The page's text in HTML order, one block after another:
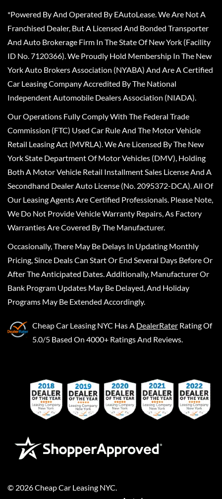
*Powered By And Operated By EAutoLease. We Are Not A
Franchised Dealer, But A Licensed And Bonded Transporter
And Auto Brokerage Firm In The State Of New York (Facility
ID No. 7120366). We Proudly Hold Membership In The New
York Auto Brokers Association (NYABA) And Are A Certified
Car Leasing Company Accredited By The National
Independent Automobile Dealers Association (NIADA).
Our Operations Fully Comply With The Federal Trade
Commission (FTC) Used Car Rule And The Motor Vehicle
Retail Leasing Act (MVRLA). We Are Licensed By The New
York State Department Of Motor Vehicles (DMV), Holding
Both A Motor Vehicle Retail Installment Sales License And A
Secondhand Dealer Auto License (No. 2095372-DCA). All Of
Our Leasing Agents Are Certified Professionals. Please Note,
We Do Not Provide Vehicle Warranty Repairs, As Factory
Warranties Are Covered By The Manufacturer.
Occasionally, There May Be Delays In Updating Monthly
Pricing, Since Deals Can Start Or End Several Days Before Or
After The Anticipated Dates. Additionally, Manufacturer Or
Bank Program Updates May Be Delayed, And Holiday
Programs May Be Extended Accordingly.
Cheap Car Leasing NYC Has A DealerRater Rating Of
5.0/5 Based On 4000+ Ratings And Reviews.
© 2026Cheap Car Leasing NYC